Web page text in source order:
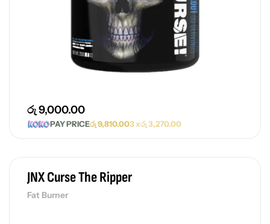
රු9,000.00
PAY PRICEරු9,810.003 xරු3,270.00
JNX Curse The Ripper
Fat Burner